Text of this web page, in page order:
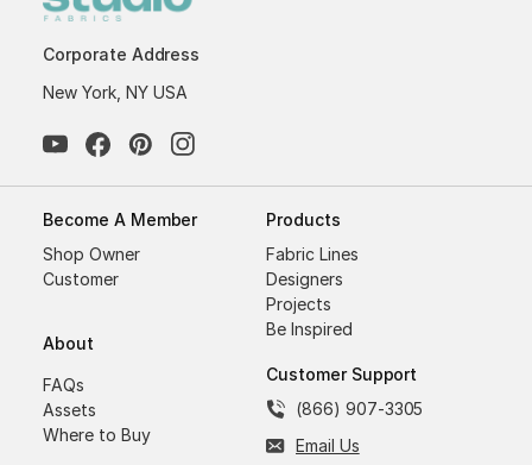
Corporate Address
New York, NY USA
Become A Member
Shop Owner
Customer
About
FAQs
Assets
Where to Buy
Products
Fabric Lines
Designers
Projects
Be Inspired
Customer Support
(866) 907-3305
Email Us